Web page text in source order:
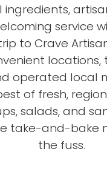
ingredients,
service
to Crave
locations,
operated local
of fresh,
salads, and
take-and-bake
the fuss.